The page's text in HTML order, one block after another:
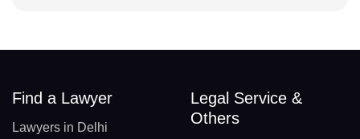
Find a Lawyer
Lawyers in Delhi
Legal Service &
Others